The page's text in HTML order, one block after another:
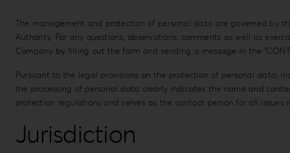
The management and protection of personal data are governed by
Authority. For any questions, observations, comments as well as
Company by filling out the form and sending a message in the
Pursuant to the legal provisions on the protection of personal data,
the processing of personal data clearly indicates the name and
protection regulations and serves as the contact person for all
Jurisdiction